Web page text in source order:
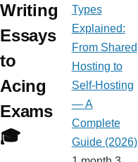
Writing
Essays
to
Acing
Exams
🎓
Types
Explained:
From Shared
Hosting to
Self-Hosting
— A
Complete
Guide (2026)